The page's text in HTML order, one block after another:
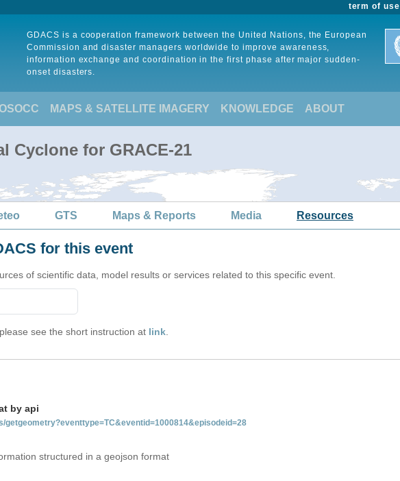
term of use
GDACS is a cooperation framework between the United Nations, the European
Commission and disaster managers worldwide to improve awareness,
information exchange and coordination in the first phase after major sudden-
onset disasters.
MAPS & SATELLITE IMAGERY KNOWLEDGE ABOUT
Cyclone for GRACE-21
GTS Maps & Reports Media Resources
for this event
of scientific data, model results or services related to this specific event.
please see the short instruction at link
by api
getgeometry?eventtype=TC&eventid=1000814&episodeid=28
structured in a geojson format